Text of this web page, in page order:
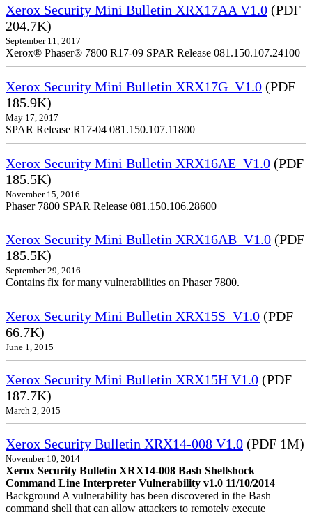
Xerox Security Mini Bulletin XRX17AA V1.0 (PDF
204.7K)
September 11, 2017
Xerox® Phaser® 7800 R17-09 SPAR Release 081.150.107.24100
Xerox Security Mini Bulletin XRX17G_V1.0 (PDF
185.9K)
May 17, 2017
SPAR Release R17-04 081.150.107.11800
Xerox Security Mini Bulletin XRX16AE_V1.0 (PDF
185.5K)
November 15, 2016
Phaser 7800 SPAR Release 081.150.106.28600
Xerox Security Mini Bulletin XRX16AB_V1.0 (PDF
185.5K)
September 29, 2016
Contains fix for many vulnerabilities on Phaser 7800.
Xerox Security Mini Bulletin XRX15S_V1.0 (PDF
66.7K)
June 1, 2015
Xerox Security Mini Bulletin XRX15H V1.0 (PDF
187.7K)
March 2, 2015
Xerox Security Bulletin XRX14-008 V1.0 (PDF 1M)
November 10, 2014
Xerox Security Bulletin XRX14-008 Bash Shellshock
Command Line Interpreter Vulnerability v1.0 11/10/2014
Background A vulnerability has been discovered in the Bash
command shell that can allow attackers to remotely execute